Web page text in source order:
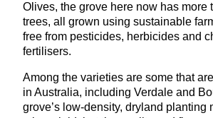
Olives, the grove here now has more
trees, all grown using sustainable
free from pesticides, herbicides and
fertilisers.
Among the varieties are some that
in Australia, including Verdale and
grove’s low-density, dryland planting